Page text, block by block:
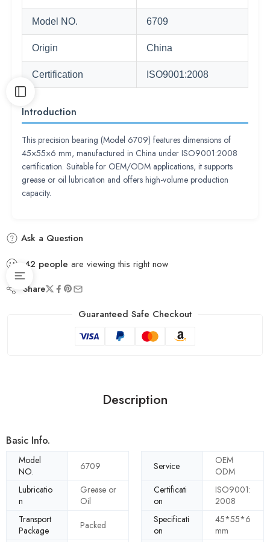
Model NO. 6709
Origin China
Certification ISO9001:2008
Introduction
This precision bearing (Model 6709) features dimensions of
45×55×6 mm, manufactured in China under ISO9001:2008
certification. Suitable for OEM/ODM applications, it supports
grease or oil lubrication and offers high-volume production
capacity.
Ask a Question
42 people are viewing this right now
Share
Guaranteed Safe Checkout
Description
Basic Info.
Model
NO.
6709 Service
OEM
ODM
Lubricatio
n
Grease or
Oil
Certificati
on
ISO9001:
2008
Transport
Package
Packed
Specificati
on
45*55*6
mm